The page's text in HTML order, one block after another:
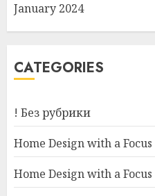
January 2024
CATEGORIES
! Без рубрики
Home Design with a
Home Design with a